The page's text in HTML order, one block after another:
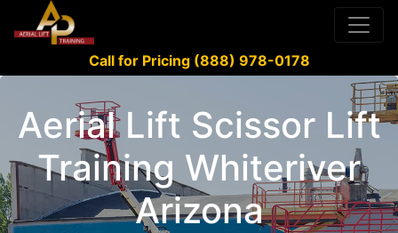
Call for Pricing (888) 978-0178
Aerial Lift Scissor Lift
Training Whiteriver
Arizona